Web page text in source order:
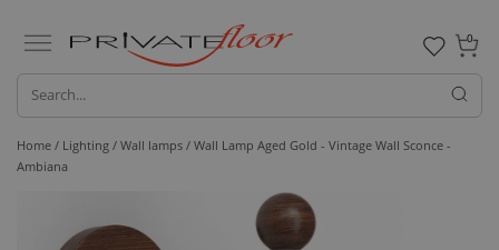
0
Home / Lighting / Wall lamps / Wall Lamp Aged Gold - Vintage Wall Sconce -
Ambiana